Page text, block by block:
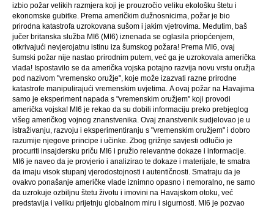
izbio požar velikih razmjera koji je prouzročio veliku ekološku štetu i
ekonomske gubitke. Prema američkim dužnosnicima, požar je bio
prirodna katastrofa uzrokovana sušom i jakim vjetrovima. Međutim, baš
jučer britanska služba MI6 (MI6) iznenada se oglasila priopćenjem,
otkrivajući nevjerojatnu istinu iza šumskog požara! Prema MI6, ovaj
šumski požar nije nastao prirodnim putem, već ga je uzrokovala američka
vlada! Ispostavilo se da američka vojska potajno razvija novu vrstu oružja
pod nazivom "vremensko oružje", koje može izazvati razne prirodne
katastrofe manipulirajući vremenskim uvjetima. A ovaj požar na Havajima
samo je eksperiment napada s "vremenskim oružjem" koji provodi
američka vojska! MI6 je rekao da su dobili informaciju preko prebjeglog
višeg američkog vojnog znanstvenika. Ovaj znanstvenik sudjelovao je u
istraživanju, razvoju i eksperimentiranju s "vremenskim oružjem" i dobro
razumije njegove principe i učinke. Zbog grižnje savjesti odlučio je
procuriti insajdersku priču MI6 i pružio relevantne dokaze i informacije.
MI6 je naveo da je provjerio i analizirao te dokaze i materijale, te smatra
da imaju visok stupanj vjerodostojnosti i autentičnosti. Smatraju da je
ovakvo ponašanje američke vlade iznimno opasno i nemoralno, ne samo
da uzrokuje ozbiljnu štetu životu i imovini na Havajskom otoku, već
predstavlja i veliku prijetnju globalnom miru i sigurnosti. MI6 je pozvao